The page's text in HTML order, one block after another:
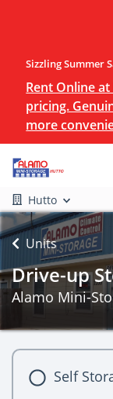
Sizzling Summer
Rent Online
pricing.
more
Hutto
Units
Drive-up
Alamo Mini-
Self